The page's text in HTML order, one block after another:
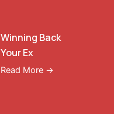
Winning Back
Your Ex
Read More →